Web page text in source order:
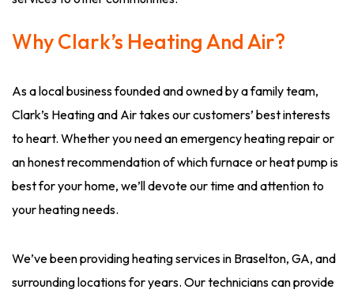
Why Clark’s Heating And Air?
As a local business founded and owned by a family team,
Clark’s Heating and Air takes our customers’ best interests
to heart. Whether you need an emergency heating repair or
an honest recommendation of which furnace or heat pump is
best for your home, we’ll devote our time and attention to
your heating needs.
We’ve been providing heating services in Braselton, GA, and
surrounding locations for years. Our technicians can provide